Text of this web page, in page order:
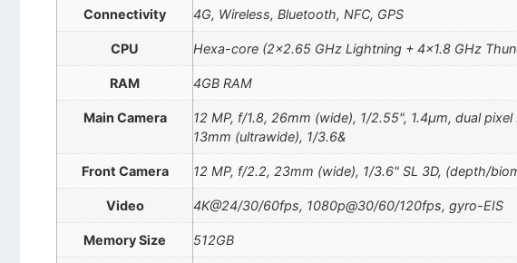
Connectivity 4G, Wireless, Bluetooth, NFC, GPS
CPU Hexa-core (2×2.65 GHz Lightning + 4×1.8 GHz
RAM 4GB RAM
Main Camera
12 MP, f/1.8, 26mm (wide), 1/2.55", 1.4µm, dual
13mm (ultrawide), 1/3.6&
Front Camera 12 MP, f/2.2, 23mm (wide), 1/3.6" SL 3D, (depth/
Video 4K@24/30/60fps, 1080p@30/60/120fps, gyro-EIS
Memory Size 512GB